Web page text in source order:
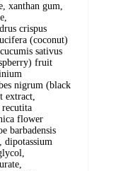
xanthan gum,
crispus
(coconut)
sativus
fruit
nigrum (black
extract,
flower
barbadensis
dipotassium